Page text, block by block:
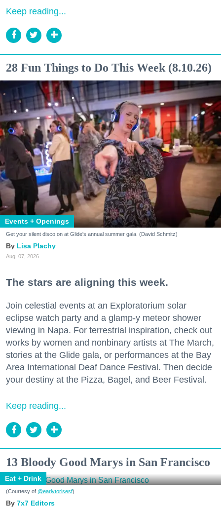
Keep reading...
28 Fun Things to Do This Week (8.10.26)
Events + Openings
Get your silent disco on at Glide's annual summer gala. (David Schmitz)
Lisa Plachy
Aug. 07, 2026
The stars are aligning this week.
Join celestial events at an Exploratorium solar
eclipse watch party and a glamp-y meteor shower
viewing in Napa. For terrestrial inspiration, check out
works by women and nonbinary artists at The March,
stories at the Glide gala, or performances at the Bay
Area International Deaf Dance Festival. Then decide
your destiny at the Pizza, Bagel, and Beer Festival.
Keep reading...
13 Bloody Good Marys in San Francisco
Eat + Drink
(Courtesy of @earlytorisesf)
7x7 Editors